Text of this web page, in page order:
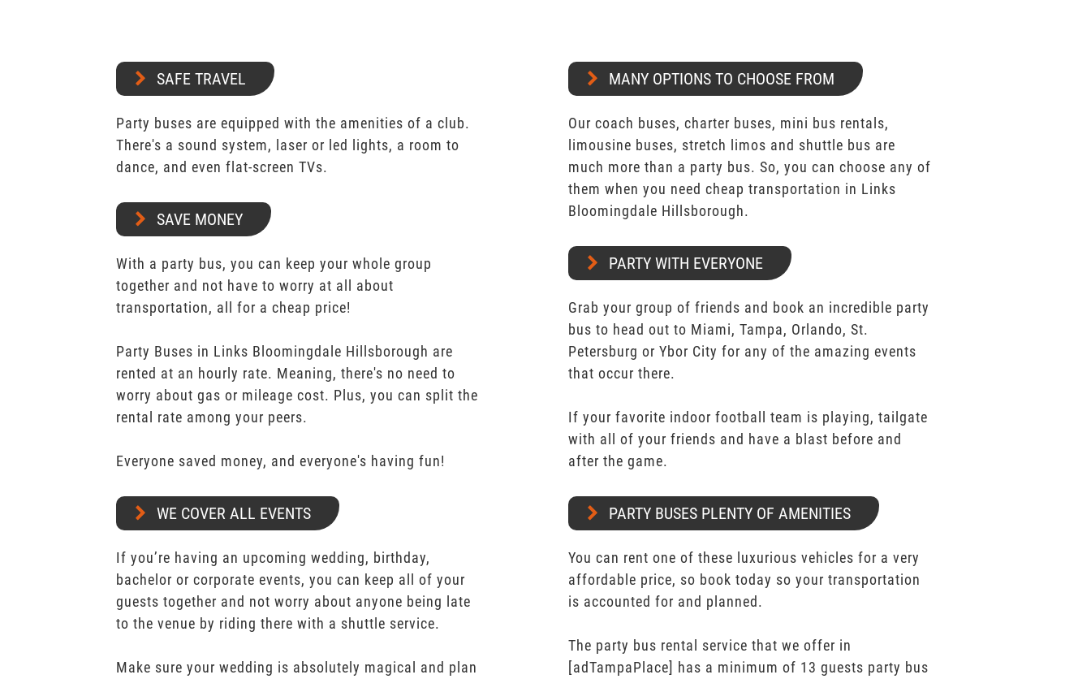
SAFE TRAVEL
Party buses are equipped with the amenities of a club.
There's a sound system, laser or led lights, a room to
dance, and even flat-screen TVs.
SAVE MONEY
With a party bus, you can keep your whole group
together and not have to worry at all about
transportation, all for a cheap price!
Party Buses in Links Bloomingdale Hillsborough are
rented at an hourly rate. Meaning, there's no need to
worry about gas or mileage cost. Plus, you can split the
rental rate among your peers.
Everyone saved money, and everyone's having fun!
WE COVER ALL EVENTS
If you’re having an upcoming wedding, birthday,
bachelor or corporate events, you can keep all of your
guests together and not worry about anyone being late
to the venue by riding there with a shuttle service.
Make sure your wedding is absolutely magical and plan
MANY OPTIONS TO CHOOSE FROM
Our coach buses, charter buses, mini bus rentals,
limousine buses, stretch limos and shuttle bus are
much more than a party bus. So, you can choose any of
them when you need cheap transportation in Links
Bloomingdale Hillsborough.
PARTY WITH EVERYONE
Grab your group of friends and book an incredible party
bus to head out to Miami, Tampa, Orlando, St.
Petersburg or Ybor City for any of the amazing events
that occur there.
If your favorite indoor football team is playing, tailgate
with all of your friends and have a blast before and
after the game.
PARTY BUSES PLENTY OF AMENITIES
You can rent one of these luxurious vehicles for a very
affordable price, so book today so your transportation
is accounted for and planned.
The party bus rental service that we offer in
[adTampaPlace] has a minimum of 13 guests party bus